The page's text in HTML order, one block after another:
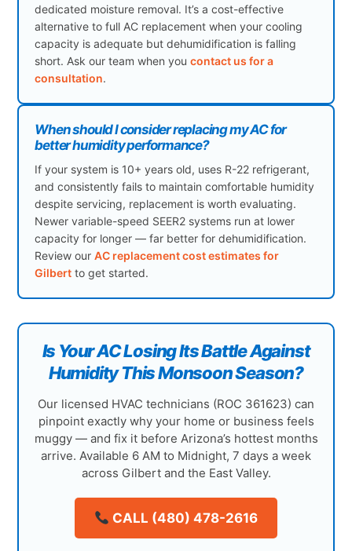
dedicated moisture removal. It’s a cost-effective
alternative to full AC replacement when your cooling
capacity is adequate but dehumidification is falling
short. Ask our team when youcontact us for a
consultation.
When should I consider replacing my AC for
better humidity performance?
If your system is 10+ years old, uses R-22 refrigerant,
and consistently fails to maintain comfortable humidity
despite servicing, replacement is worth evaluating.
Newer variable-speed SEER2 systems run at lower
capacity for longer — far better for dehumidification.
Review ourAC replacement cost estimates for
Gilbert to get started.
Is Your AC Losing Its Battle Against
Humidity This Monsoon Season?
Our licensed HVAC technicians (ROC 361623) can
pinpoint exactly why your home or business feels
muggy — and fix it before Arizona’s hottest months
arrive. Available 6 AM to Midnight, 7 days a week
across Gilbert and the East Valley.
CALL (480) 478-2616